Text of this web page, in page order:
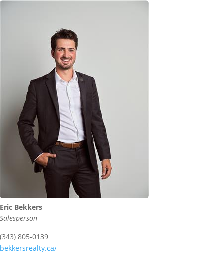
Eric Bekkers
Salesperson
(343) 805-0139
bekkersrealty.ca/